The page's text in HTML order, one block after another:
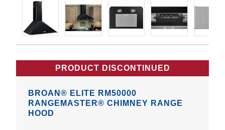
PRODUCT DISCONTINUED
BROAN® ELITE RM50000
RANGEMASTER® CHIMNEY RANGE
HOOD